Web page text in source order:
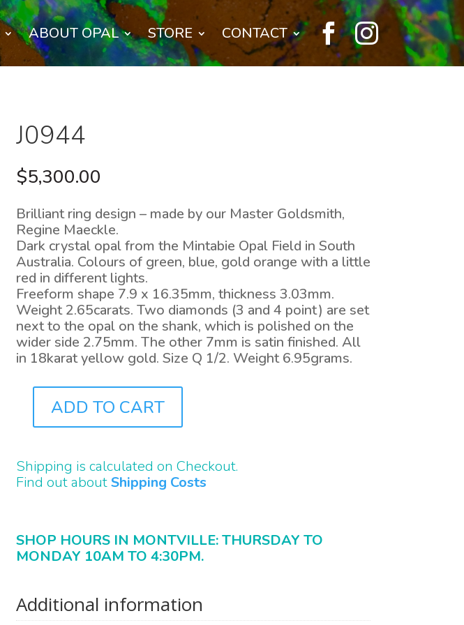
ABOUT OPAL STORE CONTACT  
J0944
$5,300.00
Brilliant ring design – made by our Master Goldsmith,
Regine Maeckle.
Dark crystal opal from the Mintabie Opal Field in South
Australia. Colours of green, blue, gold orange with a little
red in different lights.
Freeform shape 7.9 x 16.35mm, thickness 3.03mm.
Weight 2.65carats. Two diamonds (3 and 4 point) are set
next to the opal on the shank, which is polished on the
wider side 2.75mm. The other 7mm is satin finished. All
in 18karat yellow gold. Size Q 1/2. Weight 6.95grams.
QUANTITY
ADD TO CART
Shipping is calculated on Checkout.
Find out about Shipping Costs
SHOP HOURS IN MONTVILLE: THURSDAY TO
MONDAY 10AM TO 4:30PM.
Additional information